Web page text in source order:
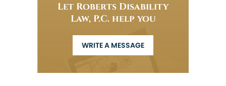
Let Roberts Disability
Law, P.C. help you
WRITE A MESSAGE